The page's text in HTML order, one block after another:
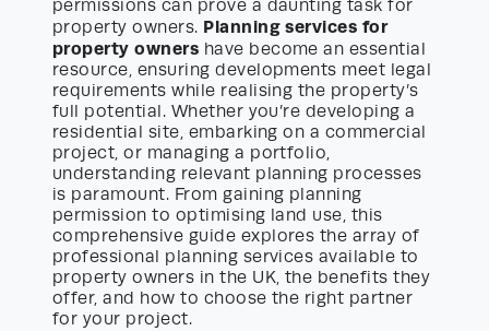
permissions can prove a daunting task for
property owners. Planning services for
property owners have become an essential
resource, ensuring developments meet legal
requirements while realising the property’s
full potential. Whether you’re developing a
residential site, embarking on a commercial
project, or managing a portfolio,
understanding relevant planning processes
is paramount. From gaining planning
permission to optimising land use, this
comprehensive guide explores the array of
professional planning services available to
property owners in the UK, the benefits they
offer, and how to choose the right partner
for your project.